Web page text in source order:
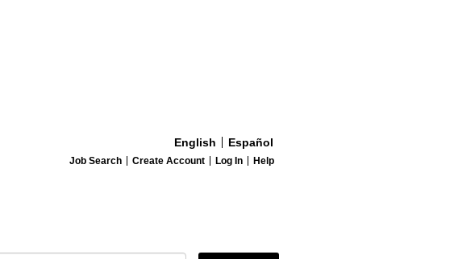
English Español
Job Search Create Account Log In Help